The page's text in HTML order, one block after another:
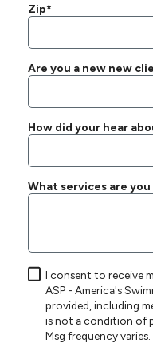
Zip*
Are you a new new
How did your hear
What services are
I consent to receive
ASP - America's
provided, including
is not a condition of purchase. Msg &
Msg frequency varies. Unsubscribe at any time by replying